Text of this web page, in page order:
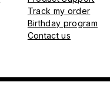
Track my order
Birthday program
Contact us